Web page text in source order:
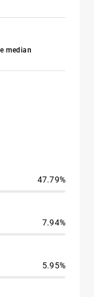
median
47.79%
7.94%
5.95%